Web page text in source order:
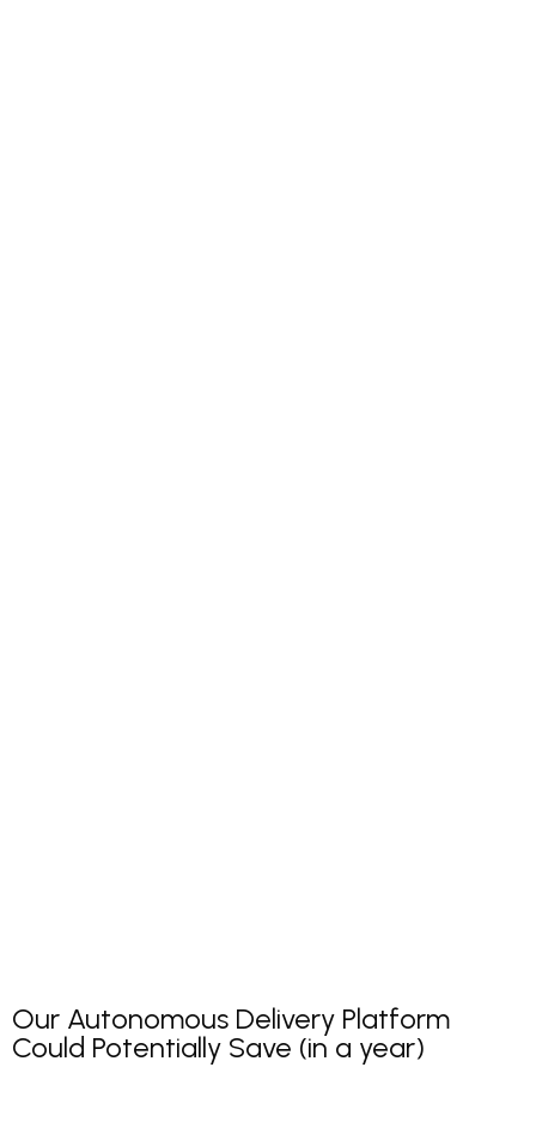
Our Autonomous Delivery Platform
Could Potentially Save (in a year)